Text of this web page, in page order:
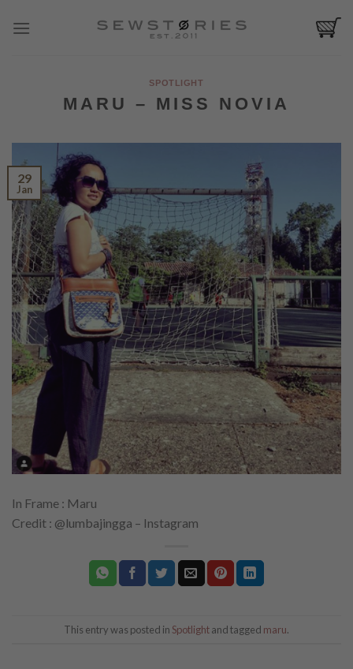
SPOTLIGHT
MARU – MISS NOVIA
29
Jan
In Frame : Maru
Credit : @lumbajingga – Instagram
This entry was posted in Spotlightand tagged maru.